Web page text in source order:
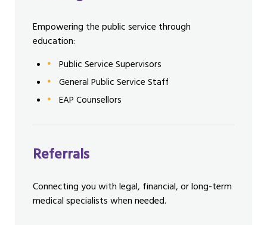
Empowering the public service through
education:
Public Service Supervisors
General Public Service Staff
EAP Counsellors
Referrals
Connecting you with legal, financial, or long-term
medical specialists when needed.